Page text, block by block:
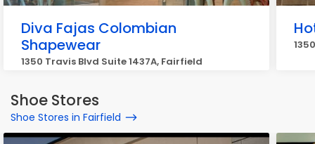
Diva Fajas Colombian
Shapewear
1350 Travis Blvd Suite 1437A, Fairfield
Shoe Stores
Shoe Stores in Fairfield